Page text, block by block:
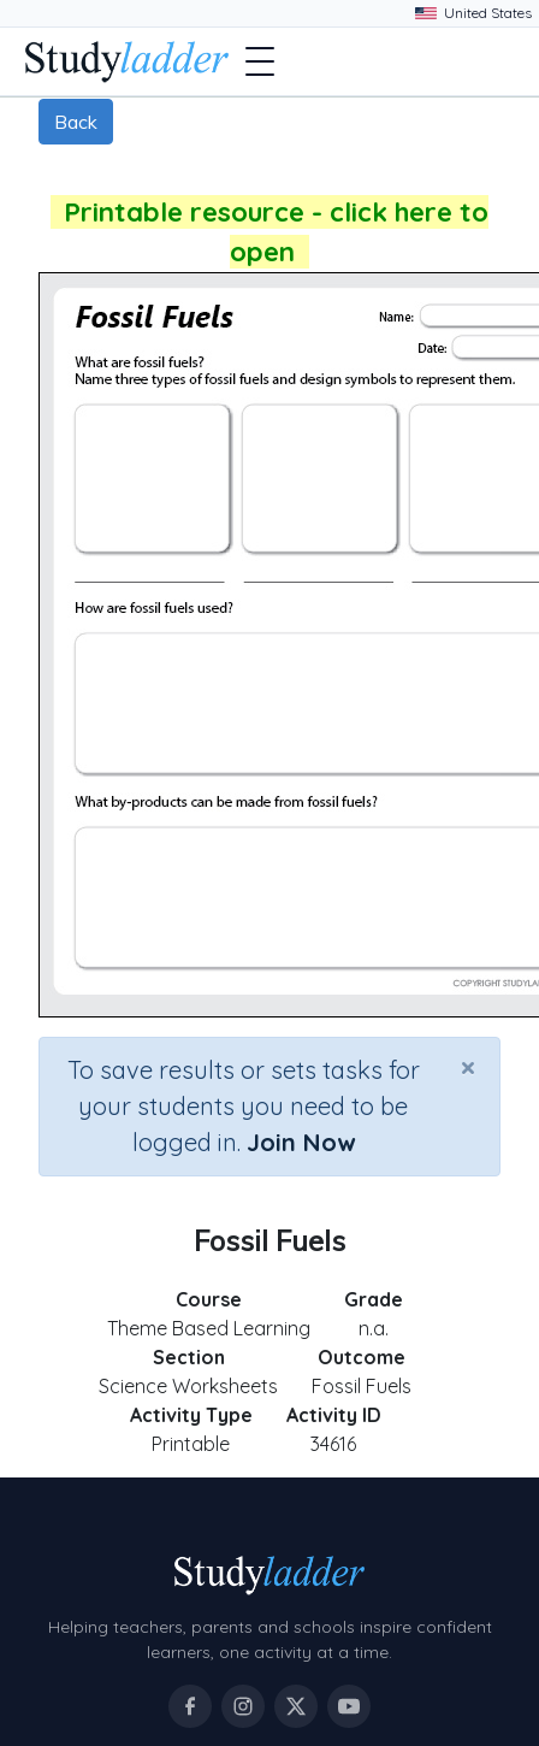
Back
Printable resource - click here to
open
×
To save results or sets tasks for
your students you need to be
logged in. Join Now
Fossil Fuels
Course
Theme Based Learning
Grade
n.a.
Section
Science Worksheets
Outcome
Fossil Fuels
Activity Type
Printable
Activity ID
34616
Helping teachers, parents and schools inspire confident
learners, one activity at a time.